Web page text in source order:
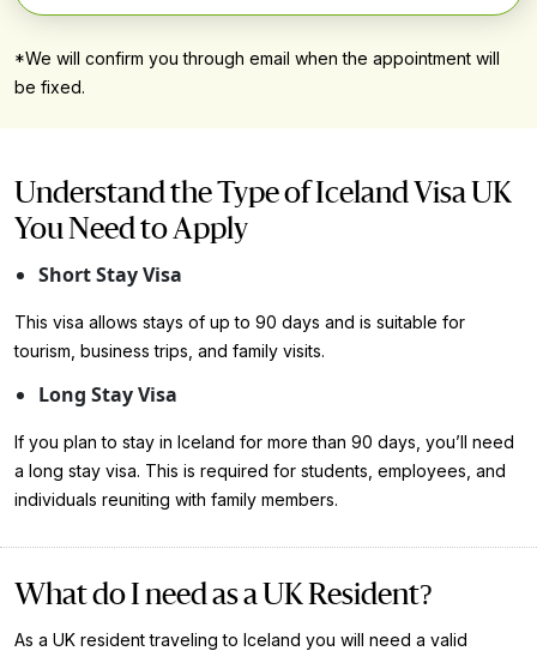
*We will confirm you through email when the appointment will
be fixed.
Understand the Type of Iceland Visa UK
You Need to Apply
Short Stay Visa
This visa allows stays of up to 90 days and is suitable for
tourism, business trips, and family visits.
Long Stay Visa
If you plan to stay in Iceland for more than 90 days, you’ll need
a long stay visa. This is required for students, employees, and
individuals reuniting with family members.
What do I need as a UK Resident?
As a UK resident traveling to Iceland you will need a valid